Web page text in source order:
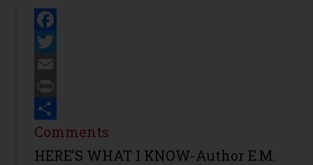
Facebook
Twitter
Email
Print
Share
Comments
HERE’S WHAT I KNOW-Author E.M.